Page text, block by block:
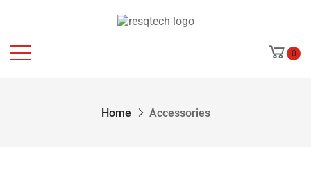
0
Home Accessories